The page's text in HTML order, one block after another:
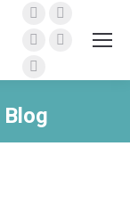
Facebook
Twitter
PinterestInstagram
Linkedin
Blog